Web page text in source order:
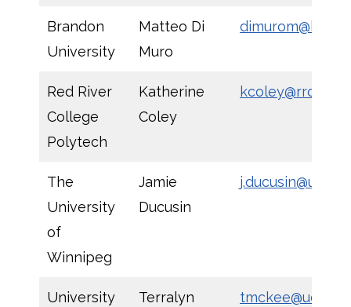
Brandon
University
Matteo Di
Muro
Red River
College
Polytech
Katherine
Coley
kcoley@rrc.ca
The
University
of
Winnipeg
Jamie
Ducusin
University
Terralyn
tmckee@ucn.ca